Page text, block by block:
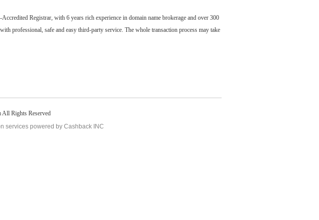
Registrar, with 6 years rich experience in domain name brokerage and over 300
professional, safe and easy third-party service. The whole transaction process may take
All Rights Reserved
services powered by Cashback INC